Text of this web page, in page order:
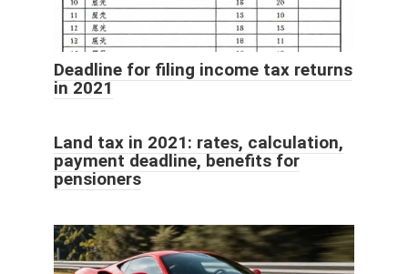
Deadline for filing income tax returns
in 2021
Land tax in 2021: rates, calculation,
payment deadline, benefits for
pensioners